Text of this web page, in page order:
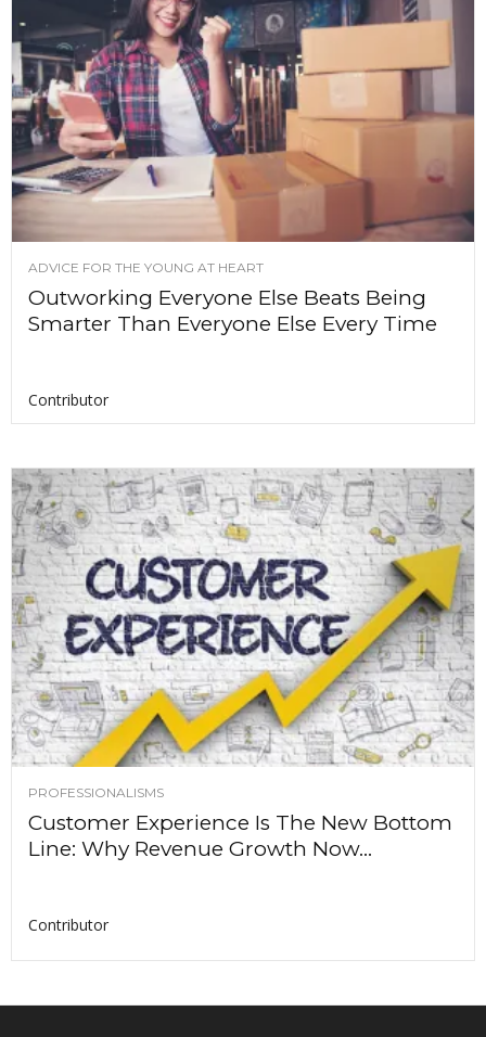
ADVICE FOR THE YOUNG AT HEART
Outworking Everyone Else Beats Being
Smarter Than Everyone Else Every Time
Contributor
PROFESSIONALISMS
Customer Experience Is The New Bottom
Line: Why Revenue Growth Now...
Contributor